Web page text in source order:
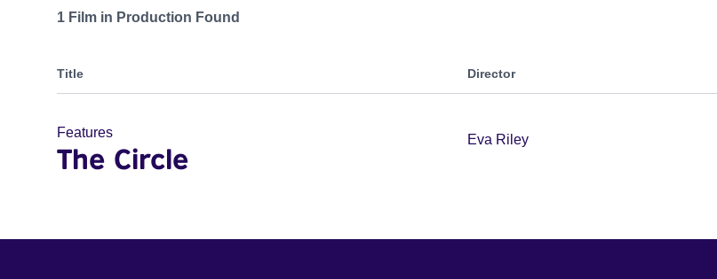
Projects matching: Eva Riley and with status: Production, Post-production, Pre-production
1 Film in Production Found
Title Director
Features
The Circle
Eva Riley